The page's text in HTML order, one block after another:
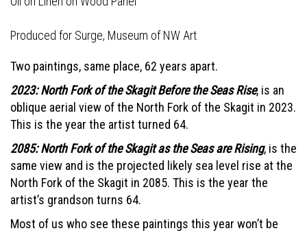
Produced for Surge, Museum of NW Art
Two paintings, same place, 62 years apart.
2023: North Fork of the Skagit Before the Seas Rise, is an
oblique aerial view of the North Fork of the Skagit in 2023.
This is the year the artist turned 64.
2085: North Fork of the Skagit as the Seas are Rising, is the
same view and is the projected likely sea level rise at the
North Fork of the Skagit in 2085. This is the year the
artist’s grandson turns 64.
Most of us who see these paintings this year won’t be